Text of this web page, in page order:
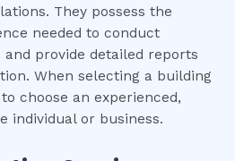
They possess the
needed to conduct
provide detailed reports
When selecting a building
choose an experienced,
individual or business.